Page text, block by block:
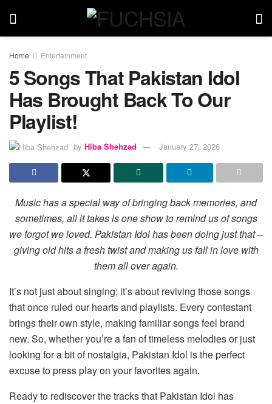
Home Entertainment
5 Songs That Pakistan Idol
Has Brought Back To Our
Playlist!
by Hiba Shehzad January 27, 2026
Music has a special way of bringing back memories, and
sometimes, all it takes is one show to remind us of songs
we forgot we loved. Pakistan Idol has been doing just that –
giving old hits a fresh twist and making us fall in love with
them all over again.
It’s not just about singing; it’s about reviving those songs
that once ruled our hearts and playlists. Every contestant
brings their own style, making familiar songs feel brand
new. So, whether you’re a fan of timeless melodies or just
looking for a bit of nostalgia, Pakistan Idol is the perfect
excuse to press play on your favorites again.
Ready to rediscover the tracks that Pakistan Idol has